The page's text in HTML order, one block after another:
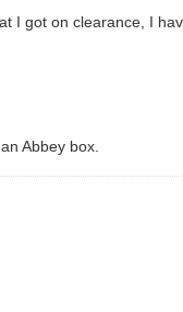
I got on clearance, I
Abbey box.